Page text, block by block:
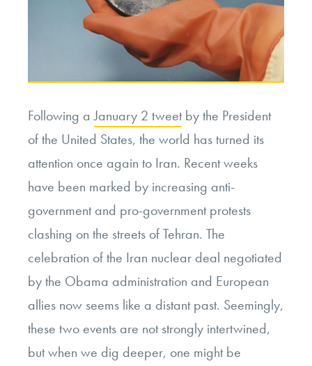
Following aJanuary 2 tweetby the President
of the United States, the world has turned its
attention once again to Iran. Recent weeks
have been marked by increasing anti-
government and pro-government protests
clashing on the streets of Tehran. The
celebration of the Iran nuclear deal negotiated
by the Obama administration and European
allies now seems like a distant past. Seemingly,
these two events are not strongly intertwined,
but when we dig deeper, one might be